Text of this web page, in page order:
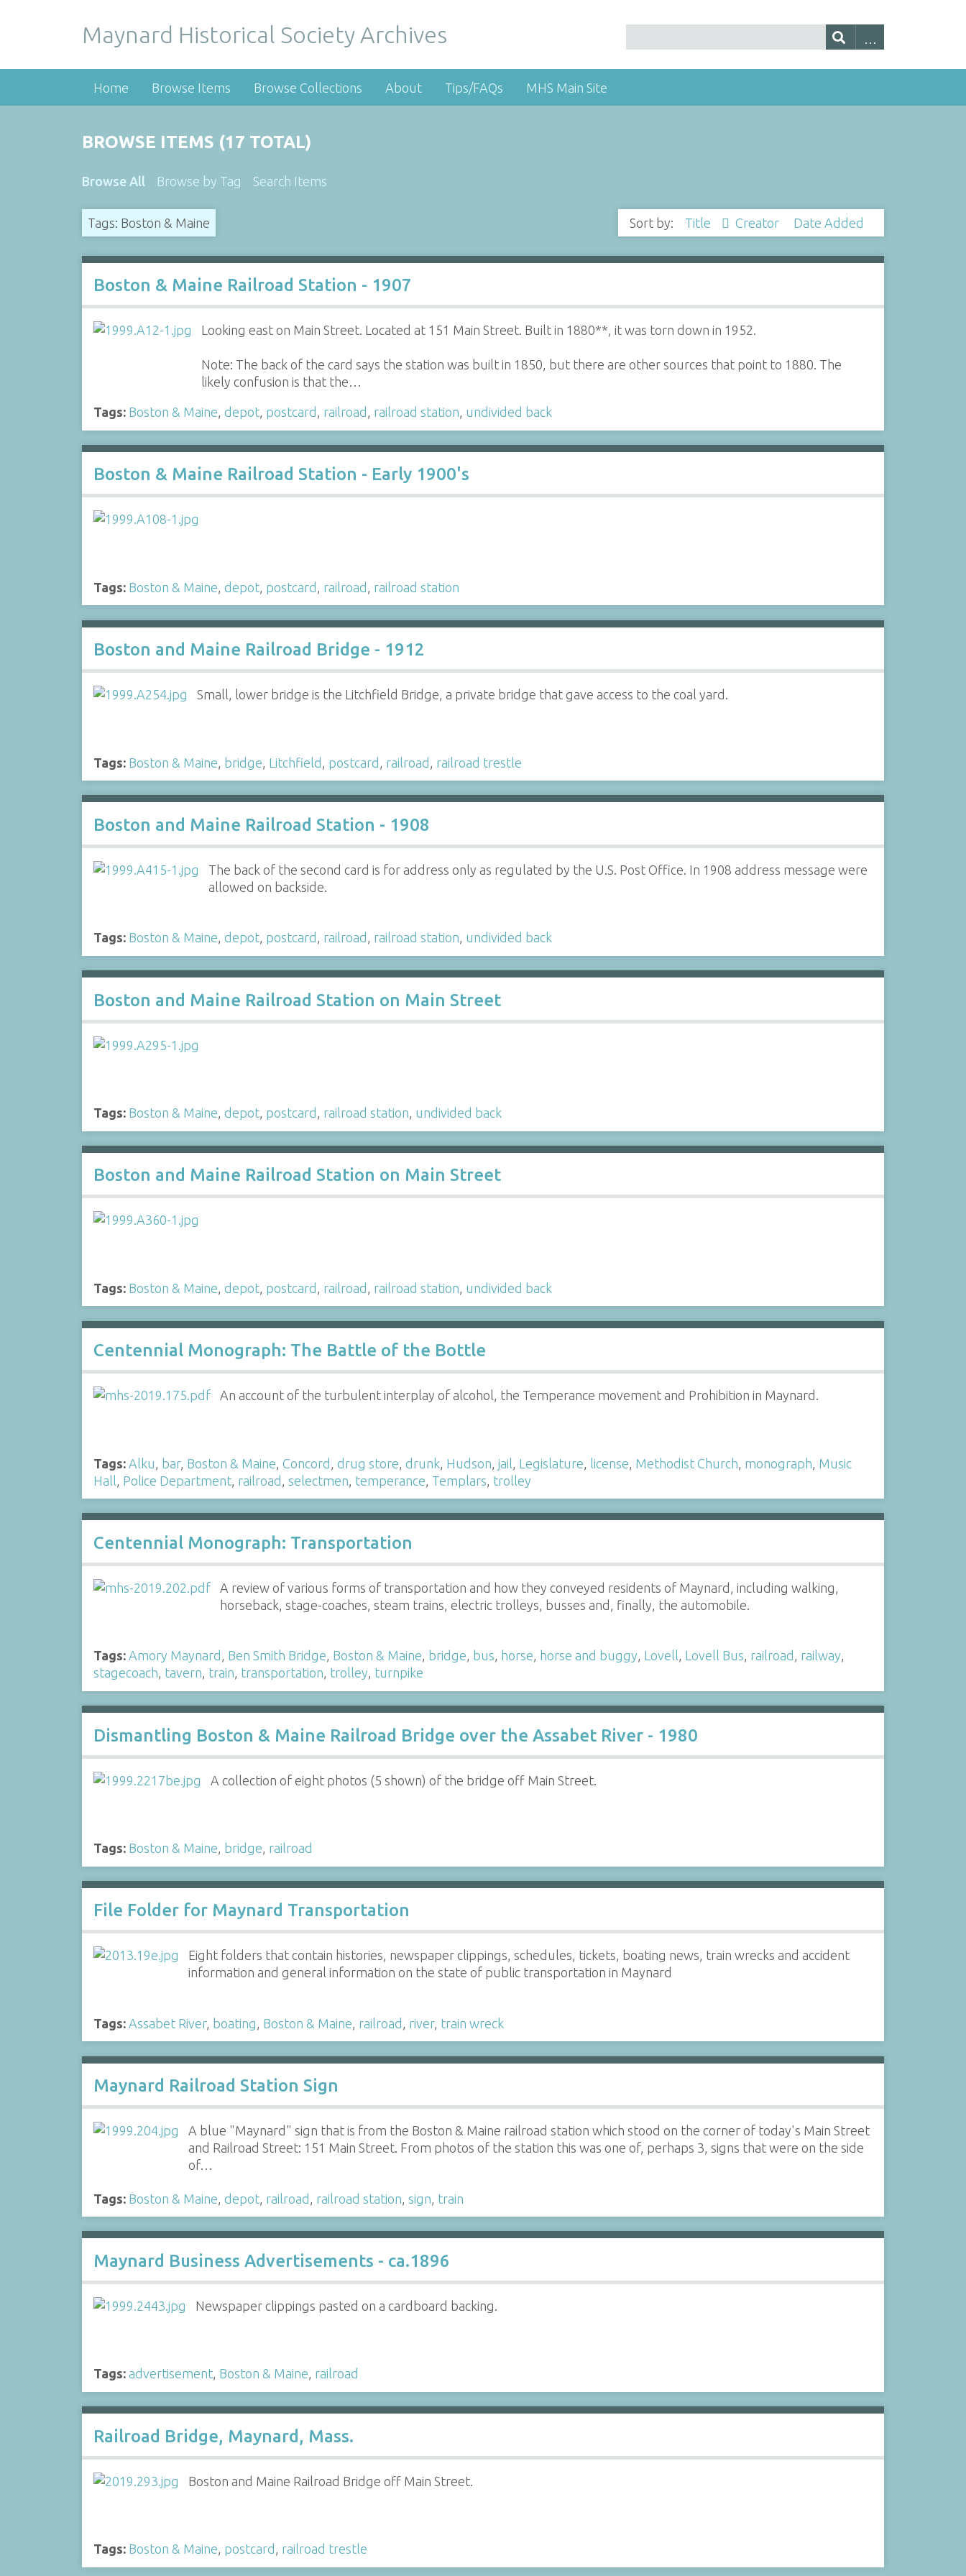
Maynard Historical Society Archives
Home Browse Items Browse Collections About Tips/FAQs MHS Main Site
BROWSE ITEMS (17 TOTAL)
Browse All Browse by Tag Search Items
Tags: Boston & Maine Sort by: Title Creator Date Added
Boston & Maine Railroad Station - 1907
Looking east on Main Street. Located at 151 Main Street. Built in 1880**, it was torn down in 1952.
Note: The back of the card says the station was built in 1850, but there are other sources that point to 1880. The
likely confusion is that the…
Tags: Boston & Maine, depot, postcard , railroad , railroad station, undivided back
Boston & Maine Railroad Station - Early 1900's
Tags: Boston & Maine depot, postcard railroad railroad station
Boston and Maine Railroad Bridge - 1912
Small, lower bridge is the Litchfield Bridge, a private bridge that gave access to the coal yard.
Tags: Boston & Maine bridge Litchfield postcard railroad railroad trestle
Boston and Maine Railroad Station - 1908
The back of the second card is for address only as regulated by the U.S. Post Office. In 1908 address message were
allowed on backside.
Tags: Boston & Maine, depot, postcard , railroad , railroad station, undivided back
Boston and Maine Railroad Station on Main Street
Tags: Boston & Maine, depot, postcard , railroad station, undivided back
Boston and Maine Railroad Station on Main Street
Tags: Boston & Maine depot, postcard railroad railroad station undivided back
Centennial Monograph: The Battle of the Bottle
An account of the turbulent interplay of alcohol, the Temperance movement and Prohibition in Maynard.
Tags: Alku bar, Boston & Maine Concord drug store drunk Hudson jail Legislature license Methodist Church monograph Music
Hall Police Department, railroad selectmen temperance Templars trolley
Centennial Monograph: Transportation
A review of various forms of transportation and how they conveyed residents of Maynard, including walking,
horseback, stage-coaches, steam trains, electric trolleys, busses and, finally, the automobile.
Tags: Amory Maynard , Ben Smith Bridge, Boston & Maine, bridge, bus, horse, horse and buggy, Lovell, Lovell Bus, railroad , railway,
stagecoach, tavern, train, transportation, trolley, turnpike
Dismantling Boston & Maine Railroad Bridge over the Assabet River - 1980
A collection of eight photos (5 shown) of the bridge off Main Street.
Tags: Boston & Maine, bridge, railroad
File Folder for Maynard Transportation
Eight folders that contain histories, newspaper clippings, schedules, tickets, boating news, train wrecks and accident
information and general information on the state of public transportation in Maynard
Tags: Assabet River, boating Boston & Maine railroad river, train wreck
Maynard Railroad Station Sign
A blue "Maynard" sign that is from the Boston & Maine railroad station which stood on the corner of today's Main Street
and Railroad Street: 151 Main Street. From photos of the station this was one of, perhaps 3, signs that were on the side
of…
Tags: Boston & Maine depot, railroad railroad station sign train
Maynard Business Advertisements - ca.1896
Newspaper clippings pasted on a cardboard backing.
Tags: advertisement, Boston & Maine, railroad
Railroad Bridge, Maynard, Mass.
Boston and Maine Railroad Bridge off Main Street.
Tags: Boston & Maine, postcard , railroad trestle